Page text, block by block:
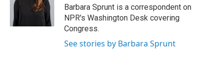
o
k
I
n
Barbara Sprunt is a correspondent on
NPR's Washington Desk covering
Congress.
See stories by Barbara Sprunt